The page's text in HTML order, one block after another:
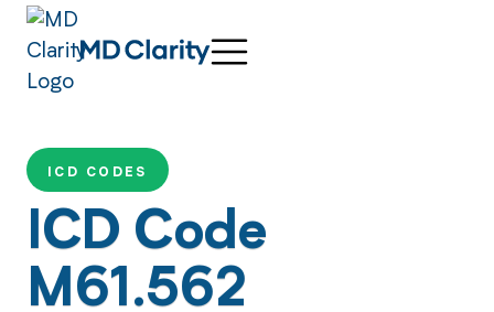
ICD CODES
ICD Code
M61.562